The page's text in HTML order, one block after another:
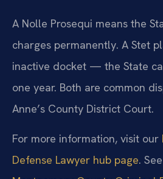
A Nolle Prosequi means the
charges permanently. A Stet
inactive docket — the State
one year. Both are common
Anne’s County District Court.
For more information, visit our
Defense Lawyer hub page.